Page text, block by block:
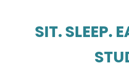
SIT. SLEEP.